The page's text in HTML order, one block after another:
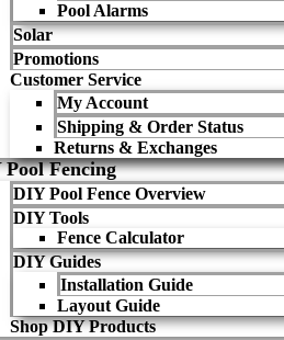
Pool Alarms
Solar
Promotions
Customer Service
My Account
Shipping & Order Status
Returns & Exchanges
Fencing
DIY Pool Fence Overview
DIY Tools
Fence Calculator
DIY Guides
Installation Guide
Layout Guide
Shop DIY Products